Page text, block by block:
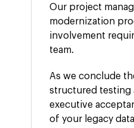
Our project
modernization
involvement
team.
As we conclude
structured testing
executive
of your legacy